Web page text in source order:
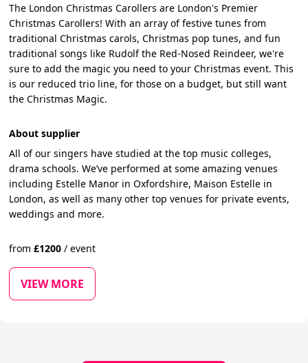
The London Christmas Carollers are London's Premier
Christmas Carollers! With an array of festive tunes from
traditional Christmas carols, Christmas pop tunes, and fun
traditional songs like Rudolf the Red-Nosed Reindeer, we're
sure to add the magic you need to your Christmas event. This
is our reduced trio line, for those on a budget, but still want
the Christmas Magic.
About supplier
All of our singers have studied at the top music colleges,
drama schools. We’ve performed at some amazing venues
including Estelle Manor in Oxfordshire, Maison Estelle in
London, as well as many other top venues for private events,
weddings and more.
from£1200 / event
VIEW MORE